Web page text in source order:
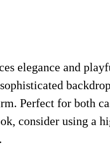
elegance and
Perfect for both
consider using a